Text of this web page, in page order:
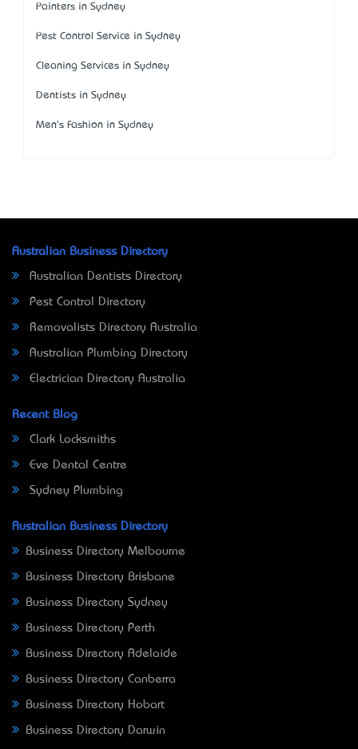
Painters in Sydney
Pest Control Service in Sydney
Cleaning Services in Sydney
Dentists in Sydney
Men's Fashion in Sydney
Australian Business Directory
Australian Dentists Directory
Pest Control Directory
Removalists Directory Australia
Australian Plumbing Directory
Electrician Directory Australia
Recent Blog
Clark Locksmiths
Eve Dental Centre
Sydney Plumbing
Australian Business Directory
Business Directory Melbourne
Business Directory Brisbane
Business Directory Sydney
Business Directory Perth
Business Directory Adelaide
Business Directory Canberra
Business Directory Hobart
Business Directory Darwin